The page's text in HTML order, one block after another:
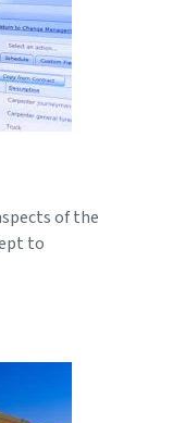
of the
to